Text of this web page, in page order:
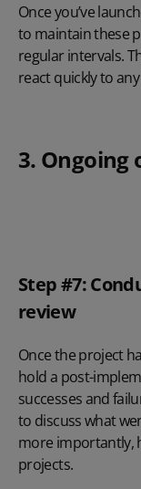
Once you’ve
to maintain these
regular intervals.
react quickly to
3.
Step #7:
review
Once the project
hold a post-
successes and
to discuss what
more importantly,
projects.